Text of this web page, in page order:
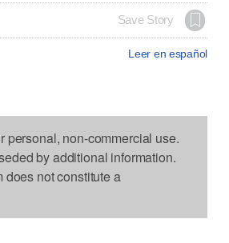
Save Story
Leer en español
personal, non-commercial use.
by additional information.
does not constitute a